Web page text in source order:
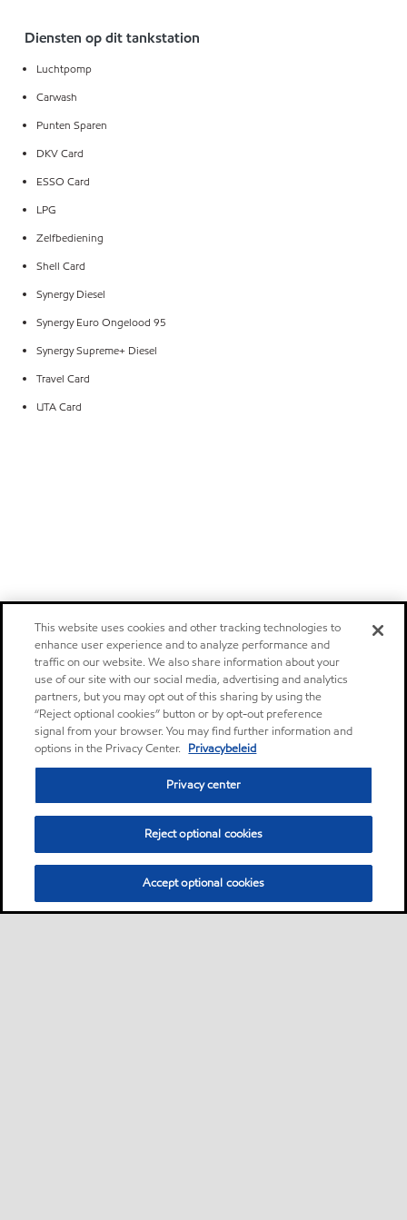
Diensten op dit tankstation
Luchtpomp
Carwash
Punten Sparen
DKV Card
ESSO Card
LPG
Zelfbediening
Shell Card
Synergy Diesel
Synergy Euro Ongelood 95
Synergy Supreme+ Diesel
Travel Card
UTA Card
This website uses cookies and other tracking technologies to
enhance user experience and to analyze performance and
traffic on our website. We also share information about your
use of our site with our social media, advertising and analytics
partners, but you may opt out of this sharing by using the
“Reject optional cookies” button or by opt-out preference
signal from your browser. You may find further information and
options in the Privacy Center. Privacybeleid
Privacy center
Reject optional cookies
Accept optional cookies